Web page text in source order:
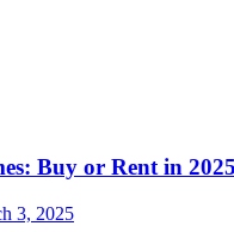
Buy or Rent in
3, 2025